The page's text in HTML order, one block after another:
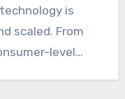
is
scaled. From
level